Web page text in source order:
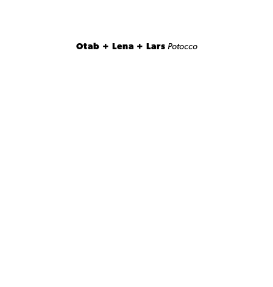
Otab + Lena + Lars Potocco